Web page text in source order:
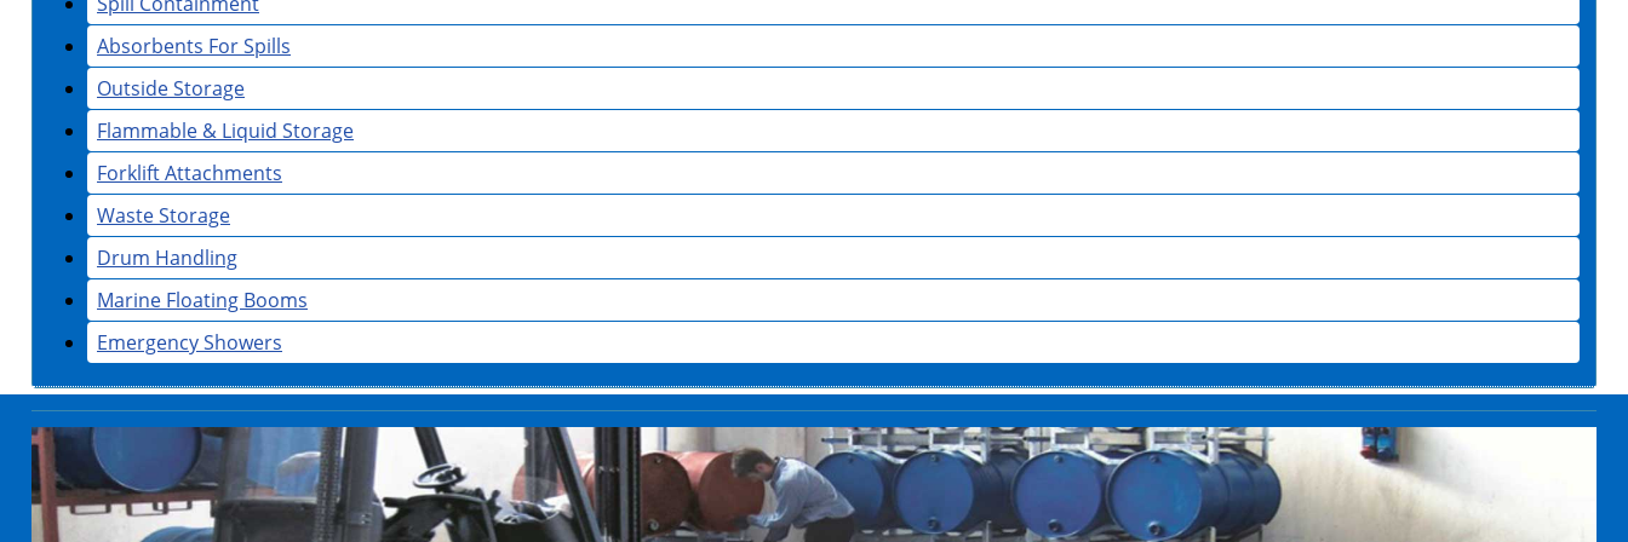
Absorbents For Spills
Outside Storage
Flammable & Liquid Storage
Forklift Attachments
Waste Storage
Drum Handling
Marine Floating Booms
Emergency Showers